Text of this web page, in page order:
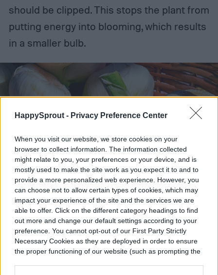
HappySprout - Privacy Preference Center
When you visit our website, we store cookies on your
browser to collect information. The information collected
might relate to you, your preferences or your device, and is
mostly used to make the site work as you expect it to and to
provide a more personalized web experience. However, you
can choose not to allow certain types of cookies, which may
impact your experience of the site and the services we are
able to offer. Click on the different category headings to find
out more and change our default settings according to your
preference. You cannot opt-out of our First Party Strictly
Necessary Cookies as they are deployed in order to ensure
the proper functioning of our website (such as prompting the
should be clipped. This stops the plant from
putting energy into blooming, which results
in a smaller bulb.
1195798 / Pixabay